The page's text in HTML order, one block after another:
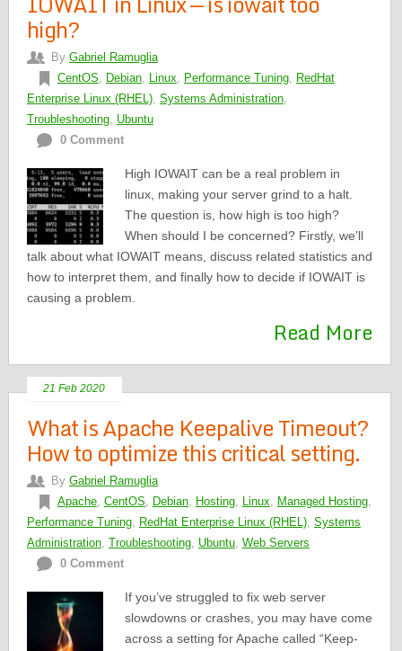
high?
By Gabriel Ramuglia
CentOS, Debian, Linux, Performance Tuning, RedHat
Enterprise Linux (RHEL), Systems Administration,
Troubleshooting, Ubuntu
0 Comment
High IOWAIT can be a real problem in
linux, making your server grind to a halt.
The question is, how high is too high?
When should I be concerned? Firstly, we’ll
talk about what IOWAIT means, discuss related statistics and
how to interpret them, and finally how to decide if IOWAIT is
causing a problem.
Read More
21 Feb 2020
What is Apache Keepalive Timeout?
How to optimize this critical setting.
By Gabriel Ramuglia
Apache, CentOS, Debian, Hosting, Linux, Managed Hosting,
Performance Tuning, RedHat Enterprise Linux (RHEL), Systems
Administration, Troubleshooting, Ubuntu, Web Servers
0 Comment
If you’ve struggled to fix web server
slowdowns or crashes, you may have come
across a setting for Apache called “Keep-